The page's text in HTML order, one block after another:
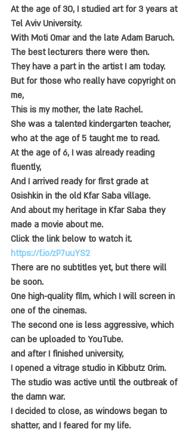
At the age of 30, I studied art for 3 years at
Tel Aviv University.
With Moti Omar and the late Adam Baruch.
The best lecturers there were then.
They have a part in the artist I am today.
But for those who really have copyright on
me,
This is my mother, the late Rachel.
She was a talented kindergarten teacher,
who at the age of 5 taught me to read.
At the age of 6, I was already reading
fluently,
And I arrived ready for first grade at
Osishkin in the old Kfar Saba village.
And about my heritage in Kfar Saba they
made a movie about me.
Click the link below to watch it.
https://f.io/zP7uuYS2
There are no subtitles yet, but there will
be soon.
One high-quality film, which I will screen in
one of the cinemas.
The second one is less aggressive, which
can be uploaded to YouTube.
and after I finished university,
I opened a vitrage studio in Kibbutz Orim.
The studio was active until the outbreak of
the damn war.
I decided to close, as windows began to
shatter, and I feared for my life.